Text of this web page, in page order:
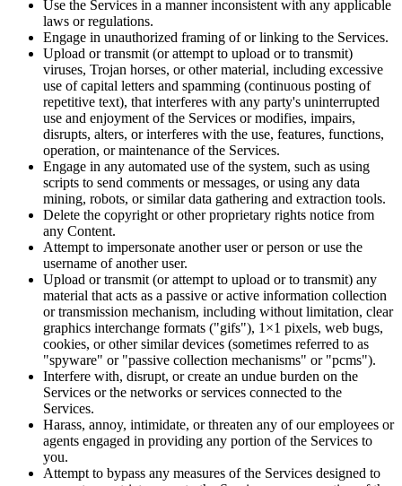
Use the Services in a manner inconsistent with any applicable
laws or regulations.
Engage in unauthorized framing of or linking to the Services.
Upload or transmit (or attempt to upload or to transmit)
viruses, Trojan horses, or other material, including excessive
use of capital letters and spamming (continuous posting of
repetitive text), that interferes with any party's uninterrupted
use and enjoyment of the Services or modifies, impairs,
disrupts, alters, or interferes with the use, features, functions,
operation, or maintenance of the Services.
Engage in any automated use of the system, such as using
scripts to send comments or messages, or using any data
mining, robots, or similar data gathering and extraction tools.
Delete the copyright or other proprietary rights notice from
any Content.
Attempt to impersonate another user or person or use the
username of another user.
Upload or transmit (or attempt to upload or to transmit) any
material that acts as a passive or active information collection
or transmission mechanism, including without limitation, clear
graphics interchange formats ("gifs"), 1×1 pixels, web bugs,
cookies, or other similar devices (sometimes referred to as
"spyware" or "passive collection mechanisms" or "pcms").
Interfere with, disrupt, or create an undue burden on the
Services or the networks or services connected to the
Services.
Harass, annoy, intimidate, or threaten any of our employees or
agents engaged in providing any portion of the Services to
you.
Attempt to bypass any measures of the Services designed to